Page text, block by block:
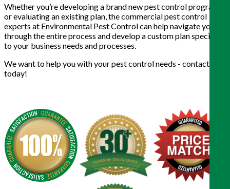
Whether you’re developing a brand new pest control program
or evaluating an existing plan, the commercial pest control
experts at Environmental Pest Control can help navigate you
through the entire process and develop a custom plan specific
to your business needs and processes.
We want to help you with your pest control needs - contact us
today!